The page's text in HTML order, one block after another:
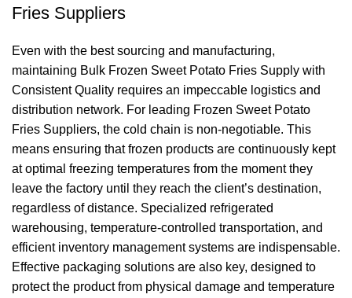
Fries Suppliers
Even with the best sourcing and manufacturing,
maintaining Bulk Frozen Sweet Potato Fries Supply with
Consistent Quality requires an impeccable logistics and
distribution network. For leading Frozen Sweet Potato
Fries Suppliers, the cold chain is non-negotiable. This
means ensuring that frozen products are continuously kept
at optimal freezing temperatures from the moment they
leave the factory until they reach the client’s destination,
regardless of distance. Specialized refrigerated
warehousing, temperature-controlled transportation, and
efficient inventory management systems are indispensable.
Effective packaging solutions are also key, designed to
protect the product from physical damage and temperature